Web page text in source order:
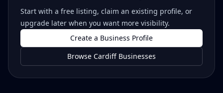
Start with a free listing, claim an existing profile, or
upgrade later when you want more visibility.
Create a Business Profile
Browse Cardiff Businesses